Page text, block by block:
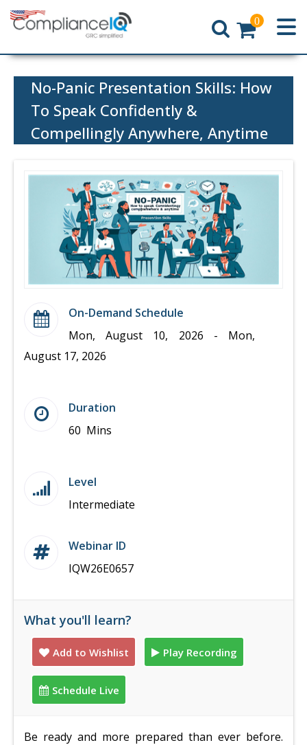
Home
0
No-Panic Presentation Skills: How
To Speak Confidently &
Compellingly Anywhere, Anytime
On-Demand Schedule
Mon, August 10, 2026 - Mon,
August 17, 2026
Duration
60 Mins
Level
Intermediate
Webinar ID
IQW26E0657
What you'll learn?
Add to Wishlist Play Recording
Schedule Live
Be ready and more prepared than ever before.